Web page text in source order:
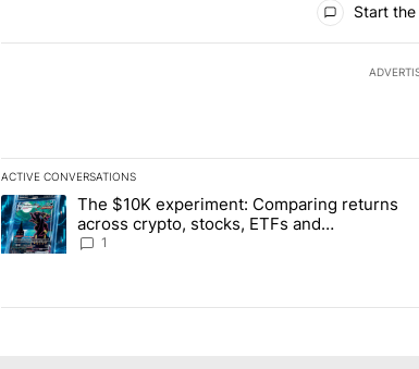
Start
ACTIVE CONVERSATIONS
The following is a list of the most commented articles in the
A trending article titled "The $10K experiment:
The $10K experiment: Comparing returns
across crypto, stocks, ETFs and
collectibles - Local News 8
1